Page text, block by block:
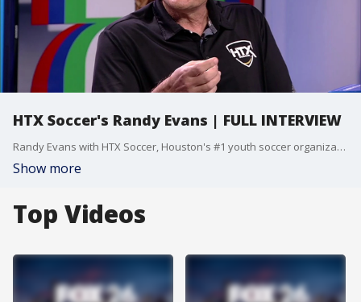
HTX Soccer's Randy Evans | FULL INTERVIEW
Randy Evans with HTX Soccer, Houston's #1 youth soccer organization, spoke with FOX 26 sports producer Lenard Davis Jr about the World Cup heading to Houston in two weeks.
Show more
Top Videos